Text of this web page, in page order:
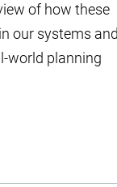
of how these
our systems and
world planning